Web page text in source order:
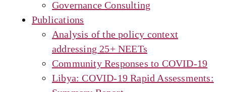
Governance Consulting
Publications
Analysis of the policy context
addressing 25+ NEETs
Community Responses to COVID-19
Libya: COVID-19 Rapid Assessments: